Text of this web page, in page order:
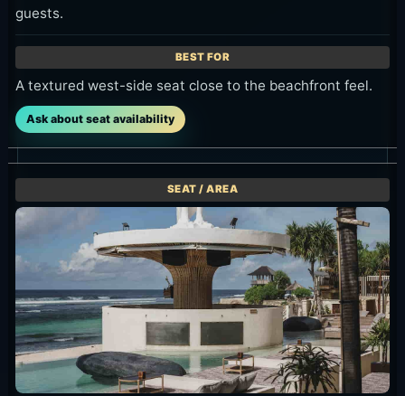
guests.
A textured west-side seat close to the beachfront feel.
Ask about seat availability